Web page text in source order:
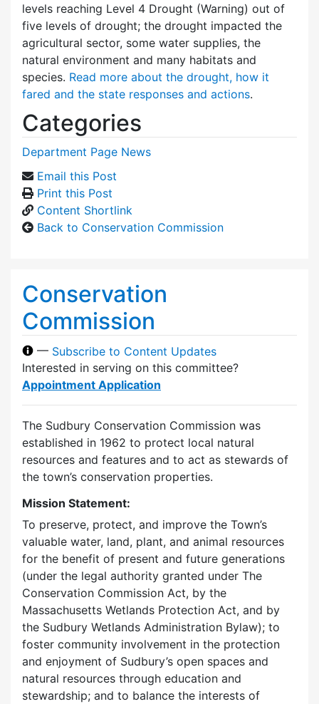
levels reaching Level 4 Drought (Warning) out of
five levels of drought; the drought impacted the
agricultural sector, some water supplies, the
natural environment and many habitats and
species. Read more about the drought, how it
fared and the state responses and actions.
Categories
Department Page News
Email this Post
Print this Post
Content Shortlink
Back to Conservation Commission
Conservation
Commission
— Subscribe to Content Updates
Interested in serving on this committee?
Appointment Application
The Sudbury Conservation Commission was
established in 1962 to protect local natural
resources and features and to act as stewards of
the town’s conservation properties.
Mission Statement:
To preserve, protect, and improve the Town’s
valuable water, land, plant, and animal resources
for the benefit of present and future generations
(under the legal authority granted under The
Conservation Commission Act, by the
Massachusetts Wetlands Protection Act, and by
the Sudbury Wetlands Administration Bylaw); to
foster community involvement in the protection
and enjoyment of Sudbury’s open spaces and
natural resources through education and
stewardship; and to balance the interests of